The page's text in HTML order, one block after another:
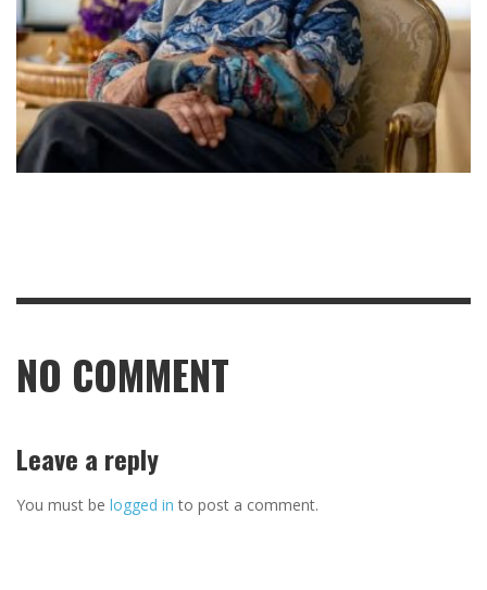
NO COMMENT
Leave a reply
You must be logged in to post a comment.